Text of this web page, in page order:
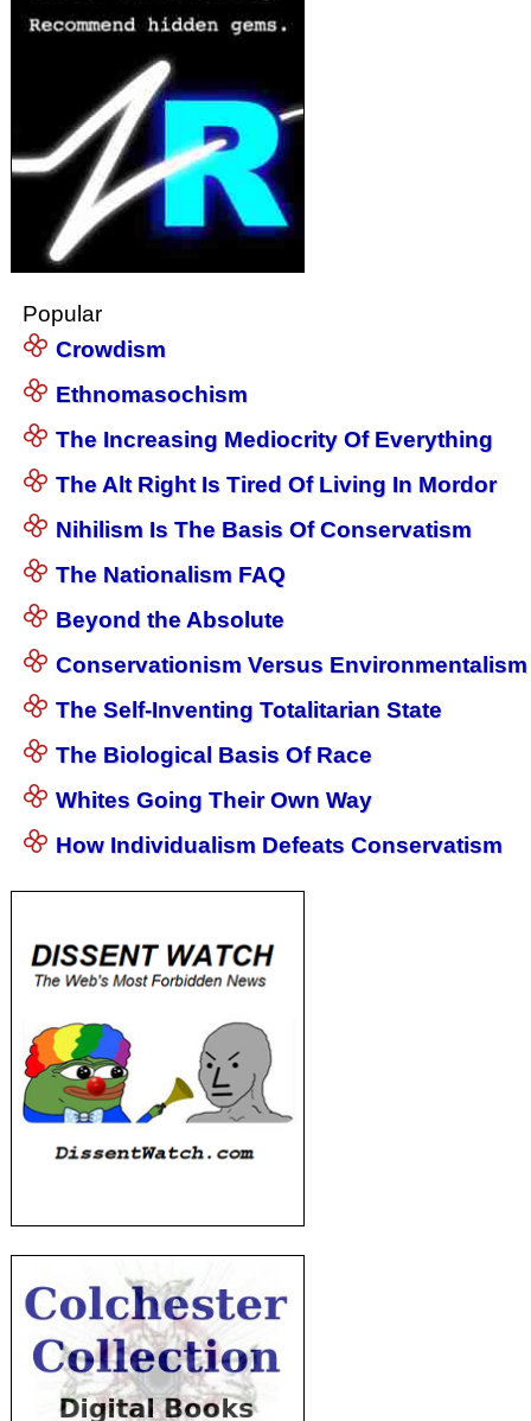
Popular
Crowdism
Ethnomasochism
The Increasing Mediocrity Of Everything
The Alt Right Is Tired Of Living In Mordor
Nihilism Is The Basis Of Conservatism
The Nationalism FAQ
Beyond the Absolute
Conservationism Versus Environmentalism
The Self-Inventing Totalitarian State
The Biological Basis Of Race
Whites Going Their Own Way
How Individualism Defeats Conservatism